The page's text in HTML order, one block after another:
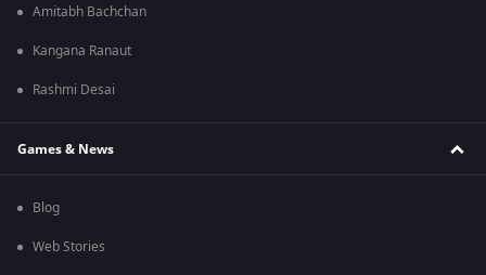
Amitabh Bachchan
Kangana Ranaut
Rashmi Desai
Games & News
Blog
Web Stories